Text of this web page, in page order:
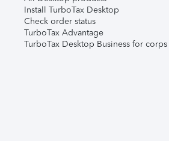
Install TurboTax Desktop
Check order status
TurboTax Advantage
TurboTax Desktop Business for corps